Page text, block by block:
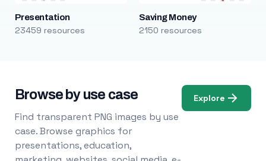
Presentation
23459 resources
Saving Money
2150 resources
Browse by use case
Find transparent PNG images by use
case. Browse graphics for
presentations, education,
Explore